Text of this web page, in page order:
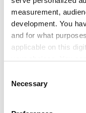
measurement,
development. You
and for what
applicable on this
the Privacy trigger
Selection
Necessary
dementia; and
sustainability and
This led into a
the impact of
now works for FTI
evidence “would